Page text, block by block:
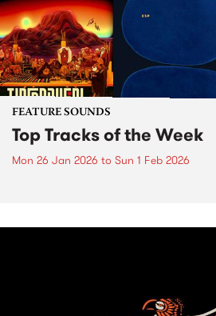
FEATURE SOUNDS
Top Tracks of the Week
Mon 26 Jan 2026 to Sun 1 Feb 2026